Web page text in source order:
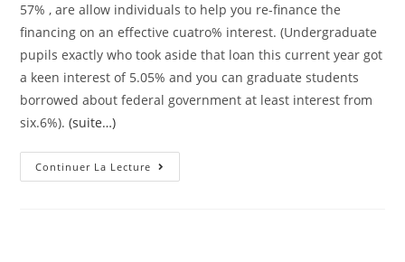
57% , are allow individuals to help you re-finance the
financing on an effective cuatro% interest. (Undergraduate
pupils exactly who took aside that loan this current year got
a keen interest of 5.05% and you can graduate students
borrowed about federal government at least interest from
six.6%).(suite…)
Continuer La Lecture Among
The